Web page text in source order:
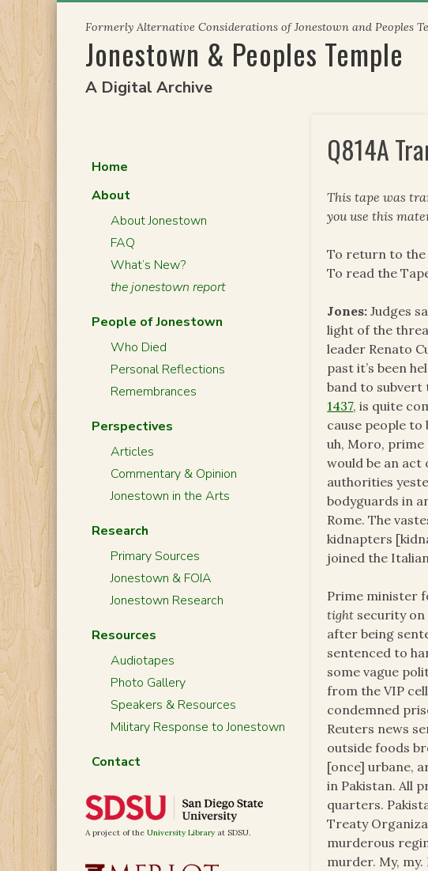
content
Formerly Alternative Considerations of Jonestown and Peoples
Jonestown & Peoples Temple
A Digital Archive
Q814A
This tape was
you use this
To return to the
To read the
Jones: Judges
light of the
leader Renato
past it’s been
band to subvert
1437, is quite
cause people
uh, Moro,
would be an act
authorities
bodyguards in
Rome. The
kidnapters
joined the
Prime minister
tight security
after being
sentenced to
some vague
from the VIP
condemned
Reuters news
outside foods
[once] urbane,
in Pakistan. All
quarters.
Treaty
murderous
murder. My,
Home
About
About Jonestown
FAQ
What’s New?
the jonestown report
People of Jonestown
Who Died
Personal Reflections
Remembrances
Perspectives
Articles
Commentary & Opinion
Jonestown in the Arts
Research
Primary Sources
Jonestown & FOIA
Jonestown Research
Resources
Audiotapes
Photo Gallery
Speakers & Resources
Military Response to Jonestown
Contact
A project of the University Library at SDSU.